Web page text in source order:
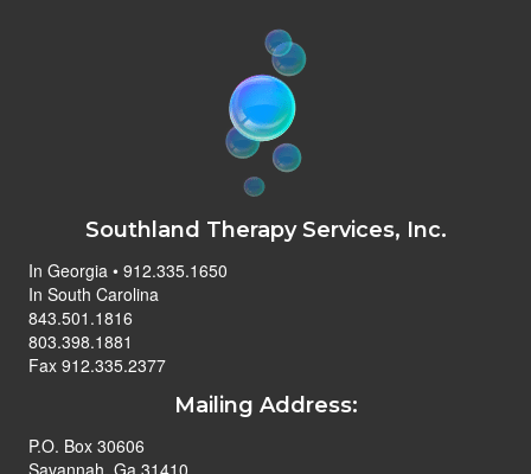
Southland Therapy Services, Inc.
In Georgia • 912.335.1650
In South Carolina
843.501.1816
803.398.1881
Fax 912.335.2377
Mailing Address:
P.O. Box 30606